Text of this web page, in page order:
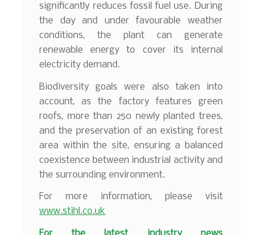
significantly reduces fossil fuel use. During
the day and under favourable weather
conditions, the plant can generate
renewable energy to cover its internal
electricity demand.
Biodiversity goals were also taken into
account, as the factory features green
roofs, more than 250 newly planted trees,
and the preservation of an existing forest
area within the site, ensuring a balanced
coexistence between industrial activity and
the surrounding environment.
For more information, please visit
www.stihl.co.uk